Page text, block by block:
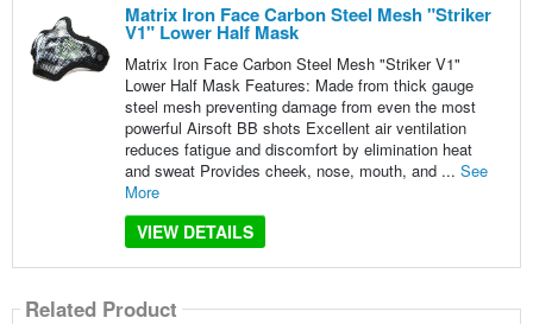
Matrix Iron Face Carbon Steel Mesh "Striker
V1" Lower Half Mask
Matrix Iron Face Carbon Steel Mesh "Striker V1"
Lower Half Mask Features: Made from thick gauge
steel mesh preventing damage from even the most
powerful Airsoft BB shots Excellent air ventilation
reduces fatigue and discomfort by elimination heat
and sweat Provides cheek, nose, mouth, and ... See
More
VIEW DETAILS
Related Product